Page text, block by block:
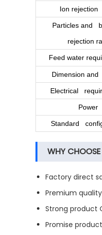
Ion
Particles and
rejection
Feed water
Dimension
Electrical
Power
Standard
WHY CHOOSE
Factory direct
Premium
Strong product
Promise